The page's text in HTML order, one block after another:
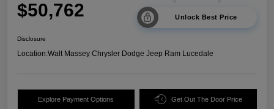
$50,762 Unlock Best Price
Disclosure
Location:Walt Massey Chrysler Dodge Jeep Ram Lucedale
Explore Payment Options Get Out The Door Price